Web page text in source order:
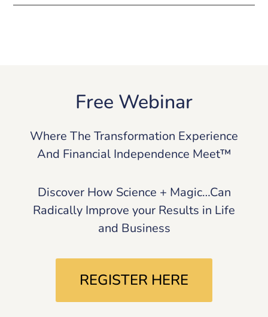
Free Webinar
Where The Transformation Experience
And Financial Independence Meet™
Discover How Science + Magic…Can
Radically Improve your Results in Life
and Business
REGISTER HERE